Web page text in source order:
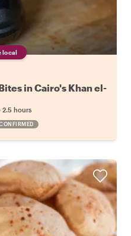
local
in Cairo's Khan el-
2.5 hours